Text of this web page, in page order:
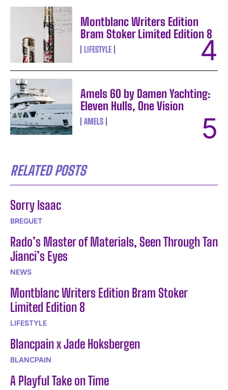
Montblanc Writers Edition
Bram Stoker Limited Edition 8
LIFESTYLE
Amels 60 by Damen Yachting:
Eleven Hulls, One Vision
AMELS
RELATED POSTS
Sorry Isaac
BREGUET
Rado’s Master of Materials, Seen Through Tan
Jianci’s Eyes
NEWS
Montblanc Writers Edition Bram Stoker
Limited Edition 8
LIFESTYLE
Blancpain x Jade Hoksbergen
BLANCPAIN
A Playful Take on Time